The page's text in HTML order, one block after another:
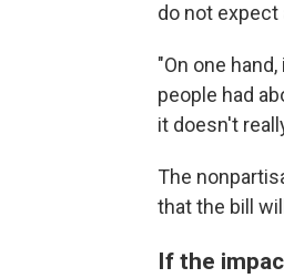
do not
"On one
people had
it doesn't
The
that the bill
If the